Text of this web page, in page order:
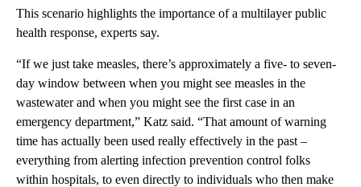
This scenario highlights the importance of a multilayer public
health response, experts say.
“If we just take measles, there’s approximately a five- to seven-
day window between when you might see measles in the
wastewater and when you might see the first case in an
emergency department,” Katz said. “That amount of warning
time has actually been used really effectively in the past –
everything from alerting infection prevention control folks
within hospitals, to even directly to individuals who then make